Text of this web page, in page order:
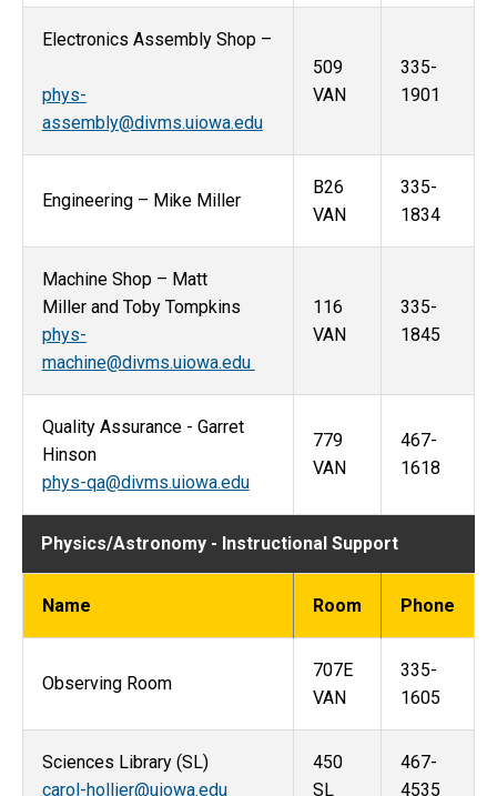
Electronics Assembly Shop –
phys-
assembly@divms.uiowa.edu
509
VAN
335-
1901
Engineering – Mike Miller
B26
VAN
335-
1834
Machine Shop – Matt
Miller and Toby Tompkins
phys-
machine@divms.uiowa.edu
116
VAN
335-
1845
Quality Assurance - Garret
Hinson
phys-qa@divms.uiowa.edu
779
VAN
467-
1618
Physics/Astronomy - Instructional Support
Name Room Phone
Observing Room
707E
VAN
335-
1605
Sciences Library (SL)
carol-hollier@uiowa.edu
450
SL
467-
4535